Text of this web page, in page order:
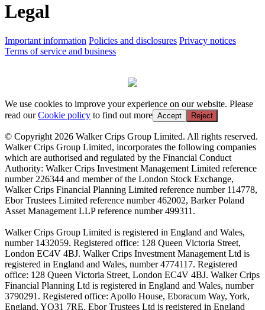
Legal
Important information Policies and disclosures Privacy notices
Terms of service and business
We use cookies to improve your experience on our website. Please
read ourCookie policy to find out more Accept Reject
© Copyright 2026 Walker Crips Group Limited. All rights reserved.
Walker Crips Group Limited, incorporates the following companies
which are authorised and regulated by the Financial Conduct
Authority: Walker Crips Investment Management Limited reference
number 226344 and member of the London Stock Exchange,
Walker Crips Financial Planning Limited reference number 114778,
Ebor Trustees Limited reference number 462002, Barker Poland
Asset Management LLP reference number 499311.
Walker Crips Group Limited is registered in England and Wales,
number 1432059. Registered office: 128 Queen Victoria Street,
London EC4V 4BJ. Walker Crips Investment Management Ltd is
registered in England and Wales, number 4774117. Registered
office: 128 Queen Victoria Street, London EC4V 4BJ. Walker Crips
Financial Planning Ltd is registered in England and Wales, number
3790291. Registered office: Apollo House, Eboracum Way, York,
England, YO31 7RE. Ebor Trustees Ltd is registered in England